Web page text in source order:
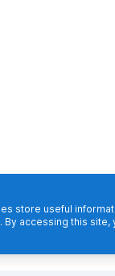
store useful
accessing this